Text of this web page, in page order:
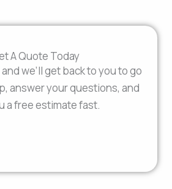
A Quote Today
we’ll get back to you to go
answer your questions, and
a free estimate fast.